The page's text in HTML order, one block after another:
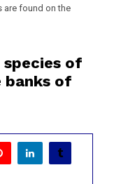
are found on the
species of
banks of